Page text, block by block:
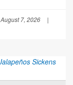
7, 2026
|